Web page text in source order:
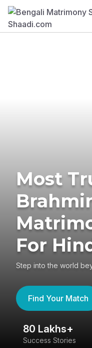
Most
For
Step into the world
Find Your Match
80 Lakhs+
Success Stories